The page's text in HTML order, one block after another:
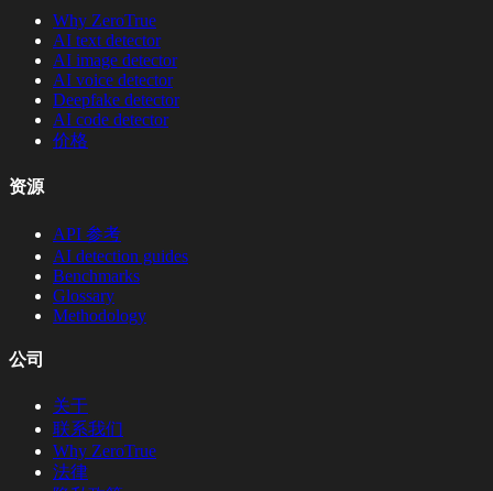
Why ZeroTrue
AI text detector
AI image detector
AI voice detector
Deepfake detector
AI code detector
价格
资源
API 参考
AI detection guides
Benchmarks
Glossary
Methodology
公司
关于
联系我们
Why ZeroTrue
法律